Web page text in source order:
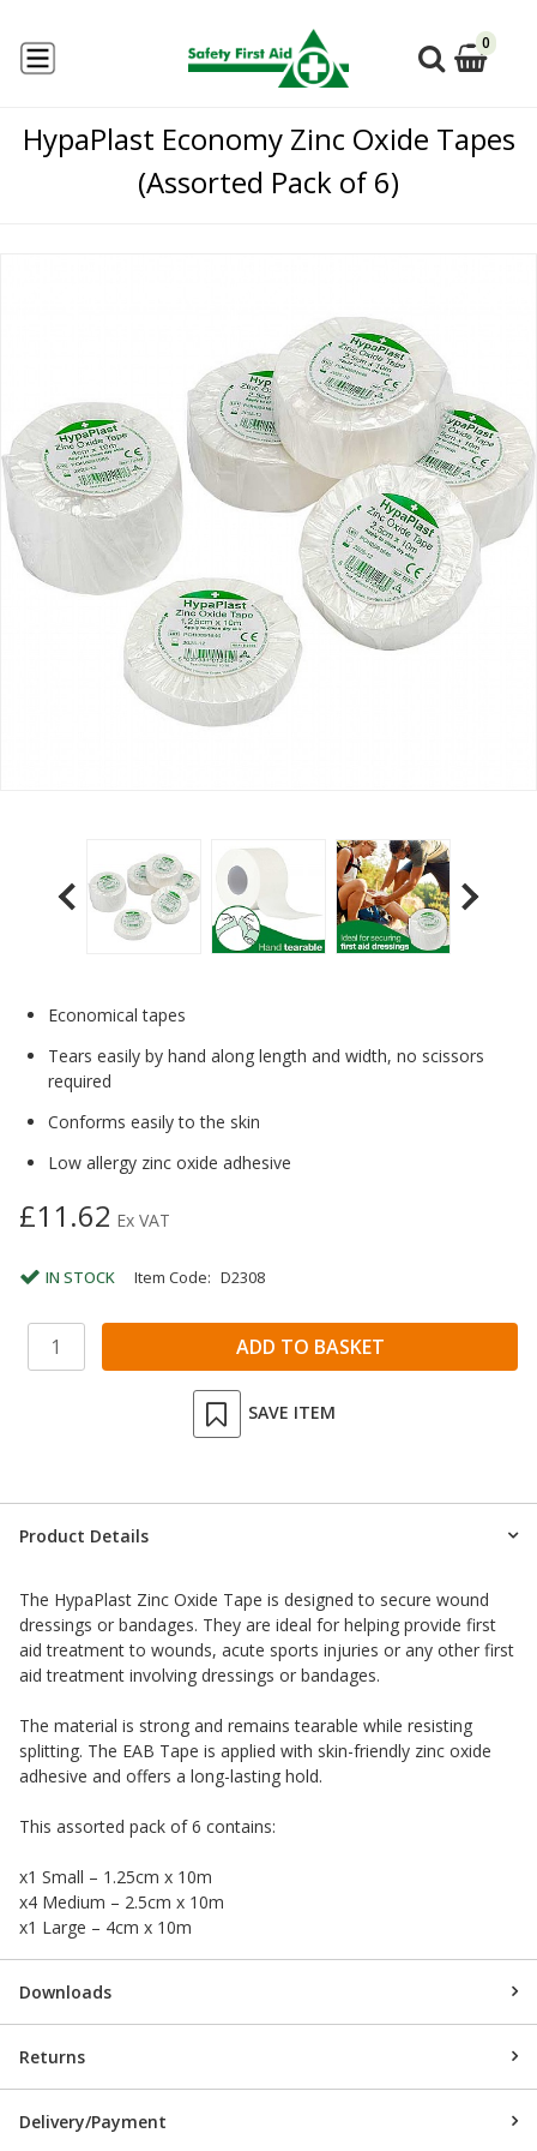
0
HypaPlast Economy Zinc Oxide Tapes
(Assorted Pack of 6)
Economical tapes
Tears easily by hand along length and width, no scissors
required
Conforms easily to the skin
Low allergy zinc oxide adhesive
£11.62 Ex VAT
IN STOCK Item Code: D2308
SAVE ITEM
Product Details
The HypaPlast Zinc Oxide Tape is designed to secure wound
dressings or bandages. They are ideal for helping provide first
aid treatment to wounds, acute sports injuries or any other first
aid treatment involving dressings or bandages.
The material is strong and remains tearable while resisting
splitting. The EAB Tape is applied with skin-friendly zinc oxide
adhesive and offers a long-lasting hold.
This assorted pack of 6 contains:
x1 Small – 1.25cm x 10m
x4 Medium – 2.5cm x 10m
x1 Large – 4cm x 10m
Downloads
Returns
Delivery/Payment